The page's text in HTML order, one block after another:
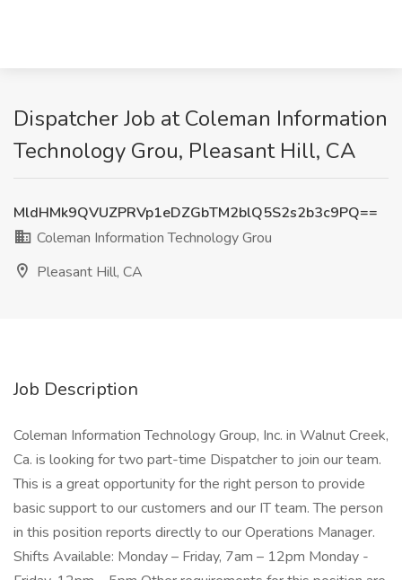
Dispatcher Job at Coleman Information
Technology Grou, Pleasant Hill, CA
MldHMk9QVUZPRVp1eDZGbTM2blQ5S2s2b3c9PQ==
Coleman Information Technology Grou
Pleasant Hill, CA
Job Description
Coleman Information Technology Group, Inc. in Walnut Creek,
Ca. is looking for two part-time Dispatcher to join our team.
This is a great opportunity for the right person to provide
basic support to our customers and our IT team. The person
in this position reports directly to our Operations Manager.
Shifts Available: Monday – Friday, 7am – 12pm Monday -